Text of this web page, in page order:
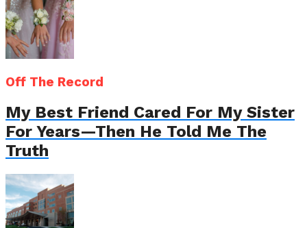
Off The Record
My Best Friend Cared For My Sister
For Years—Then He Told Me The
Truth